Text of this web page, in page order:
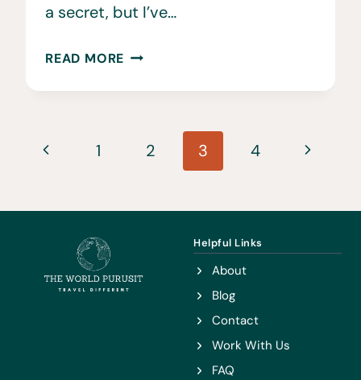
a secret, but I’ve…
READ MORE 29
VISIT
Page
Previous
1 2 3 4
Next
Helpful Links
About
Blog
Contact
Work With Us
FAQ